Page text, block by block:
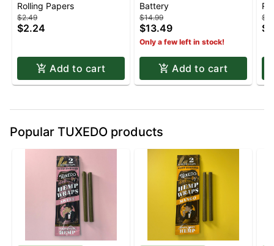
6 PK.
Rolling Papers
$2.49
$2.24
Add to cart
SUNBURST ORANGE
Battery
$14.99
$13.49
Only a few left in stock!
Add to cart
Popular TUXEDO products